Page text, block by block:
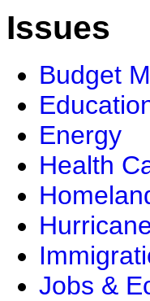
Issues
Budget
Energy
Health
Jobs &